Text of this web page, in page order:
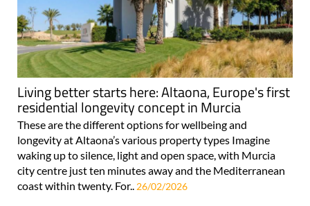
Living better starts here: Altaona, Europe's first
residential longevity concept in Murcia
These are the different options for wellbeing and
longevity at Altaona’s various property types Imagine
waking up to silence, light and open space, with Murcia
city centre just ten minutes away and the Mediterranean
coast within twenty. For.. 26/02/2026